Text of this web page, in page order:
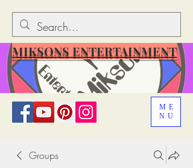
ME
NU
MIKSONS ENTERTAINMENT
Groups